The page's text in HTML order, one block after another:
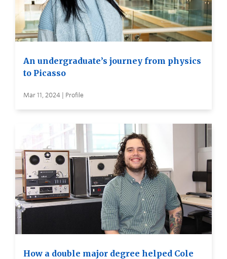
An undergraduate’s journey from physics
to Picasso
Mar 11, 2024 | Profile
How a double major degree helped Cole